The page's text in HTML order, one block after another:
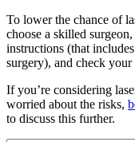
To lower the chance of
choose a skilled
instructions (that
surgery), and check
If you’re considering
worried about the risks,
to discuss this further.